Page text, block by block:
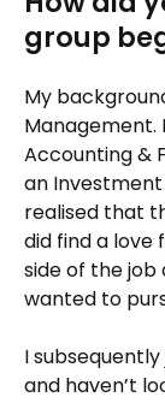
group
My
Management.
Accounting &
an Investment
realised that
did find a
side of the job
wanted to
I
and haven’t